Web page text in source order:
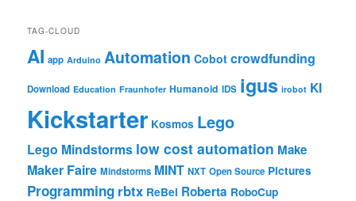
TAG-CLOUD
AI app Arduino Automation Cobot crowdfunding
Download Education Fraunhofer Humanoid IDS igus irobot KI
Kickstarter Kosmos Lego
Lego Mindstorms low cost automation Make
Maker Faire Mindstorms MINT NXT Open Source Pictures
Programming rbtx ReBel Roberta RoboCup